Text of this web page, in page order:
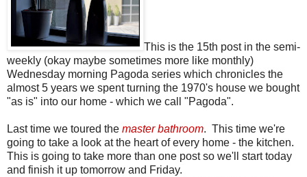
This is the 15th post in the semi-
weekly (okay maybe sometimes more like monthly)
Wednesday morning Pagoda series which chronicles the
almost 5 years we spent turning the 1970's house we bought
"as is" into our home - which we call "Pagoda".
Last time we toured the master bathroom. This time we're
going to take a look at the heart of every home - the kitchen.
This is going to take more than one post so we'll start today
and finish it up tomorrow and Friday.